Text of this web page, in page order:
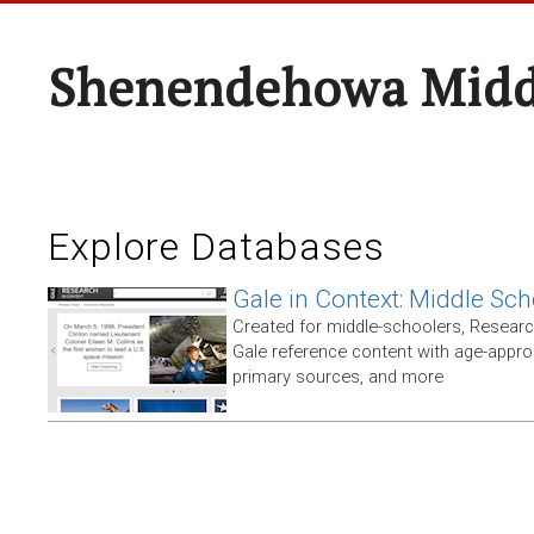
Shenendehowa
Explore Databases
Gale in Context: Middle
Created for middle-schoolers,
Gale reference content with age-
primary sources, and more